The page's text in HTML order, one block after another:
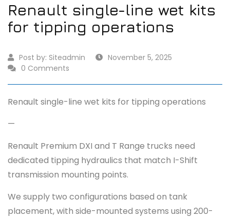
Renault single-line wet kits
for tipping operations
Post by: Siteadmin
November 5, 2025
0 Comments
Renault single-line wet kits for tipping operations
—
Renault Premium DXI and T Range trucks need
dedicated tipping hydraulics that match I-Shift
transmission mounting points.
We supply two configurations based on tank
placement, with side-mounted systems using 200-